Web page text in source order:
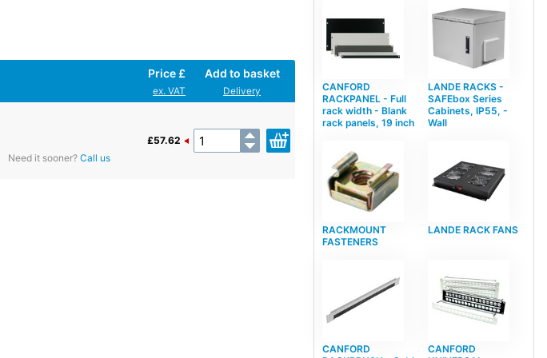
Price £
ex. VAT
Add to basket
Delivery
Need it sooner? Call us
£57.62
CANFORD
RACKPANEL - Full
rack width - Blank
rack panels, 19 inch
LANDE RACKS -
SAFEbox Series
Cabinets, IP55, -
Wall
RACKMOUNT
FASTENERS
LANDE RACK FANS
CANFORD
CANFORD